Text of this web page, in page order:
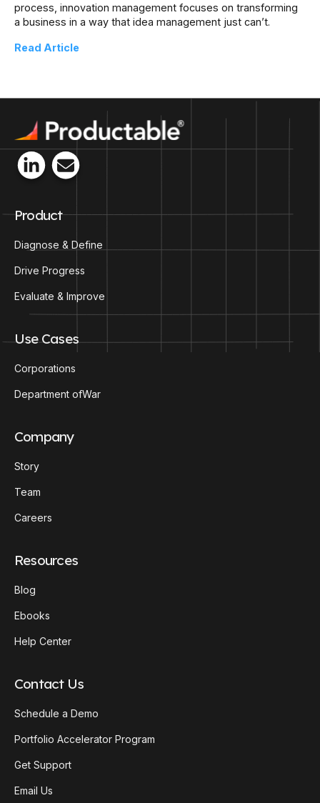
process, innovation management focuses on transforming
a business in a way that idea management just can’t.
Read Article
Product
Diagnose & Define
Drive Progress
Evaluate & Improve
Use Cases
Corporations
Department ofWar
Company
Story
Team
Careers
Resources
Blog
Ebooks
Help Center
Contact Us
Schedule a Demo
Portfolio Accelerator Program
Get Support
Email Us